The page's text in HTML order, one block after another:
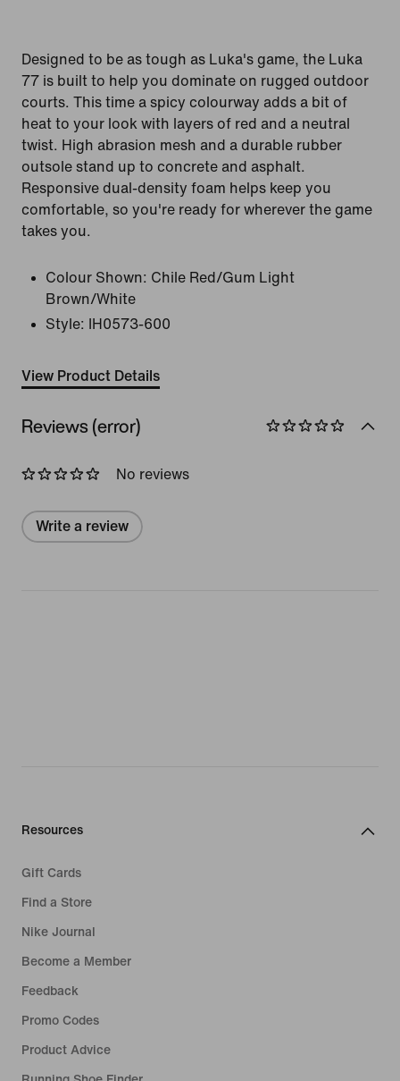
Designed to be as tough as Luka's game, the Luka
77 is built to help you dominate on rugged outdoor
courts. This time a spicy colourway adds a bit of
heat to your look with layers of red and a neutral
twist. High abrasion mesh and a durable rubber
outsole stand up to concrete and asphalt.
Responsive dual-density foam helps keep you
comfortable, so you're ready for wherever the game
takes you.
Colour Shown: Chile Red/Gum Light
Brown/White
Style:
IH0573-600
View Product Details
Reviews (error)
No reviews
Write a review
Resources
Gift Cards
Find a Store
Nike Journal
Become a Member
Feedback
Promo Codes
Product Advice